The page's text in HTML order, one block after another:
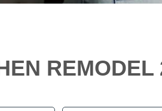
REMODEL